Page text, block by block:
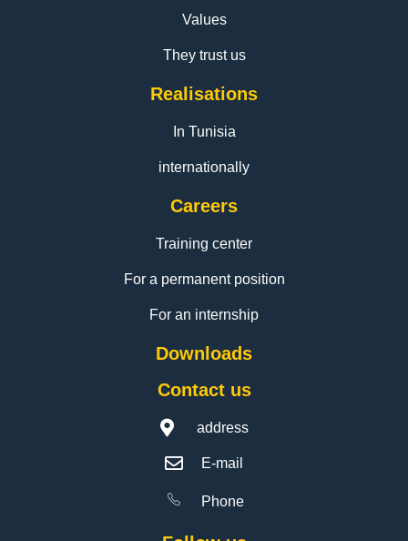
Values
They trust us
Realisations
In Tunisia
internationally
Careers
Training center
For a permanent position
For an internship
Downloads
Contact us
address
E-mail
Phone